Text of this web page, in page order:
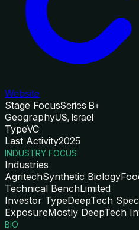
Website
Stage FocusSeries B+
GeographyUS, Israel
TypeVC
Last Activity2025
INDUSTRY FOCUS
Industries
AgritechSynthetic Biology
Technical BenchLimited
Investor TypeDeepTech
ExposureMostly DeepTech
BIO